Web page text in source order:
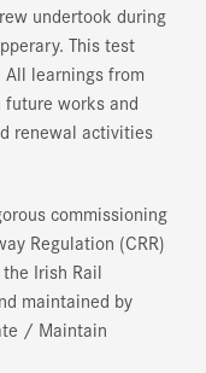
undertook during
This test
learnings from
works and
renewal activities
commissioning
Regulation (CRR)
Irish Rail
maintained by
/ Maintain